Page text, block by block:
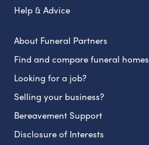
Help & Advice
About Funeral Partners
Find and compare funeral homes
Looking for a job?
Selling your business?
Bereavement Support
Disclosure of Interests